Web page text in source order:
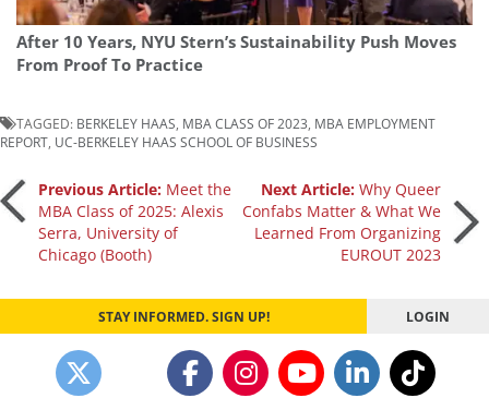
After 10 Years, NYU Stern’s Sustainability Push Moves
From Proof To Practice
TAGGED: BERKELEY HAAS MBA CLASS OF 2023 MBA EMPLOYMENT
REPORT UC-BERKELEY HAAS SCHOOL OF BUSINESS
Post
navigation
Previous Article: Meet the
MBA Class of 2025: Alexis
Serra, University of
Chicago (Booth)
Next Article:Why Queer
Confabs Matter & What We
Learned From Organizing
EUROUT 2023
STAY INFORMED. SIGN UP! LOGIN